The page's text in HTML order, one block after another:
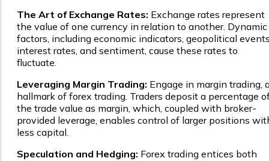
The Art of Exchange Rates: Exchange rates represent
the value of one currency in relation to another. Dynamic
factors, including economic indicators, geopolitical
interest rates, and sentiment, cause these rates to
fluctuate.
Leveraging Margin Trading: Engage in margin trading,
hallmark of forex trading. Traders deposit a percentage
the trade value as margin, which, coupled with broker-
provided leverage, enables control of larger positions
less capital.
Speculation and Hedging: Forex trading entices both